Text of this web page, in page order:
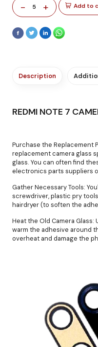
- 5 + Add to
Description
REDMI NOTE 7
Purchase the Replacement
replacement camera glass
glass. You can often find
electronics parts suppliers
Gather Necessary Tools:
screwdriver, plastic pry
hairdryer (to soften the
Heat the Old Camera
warm the adhesive around
overheat and damage the